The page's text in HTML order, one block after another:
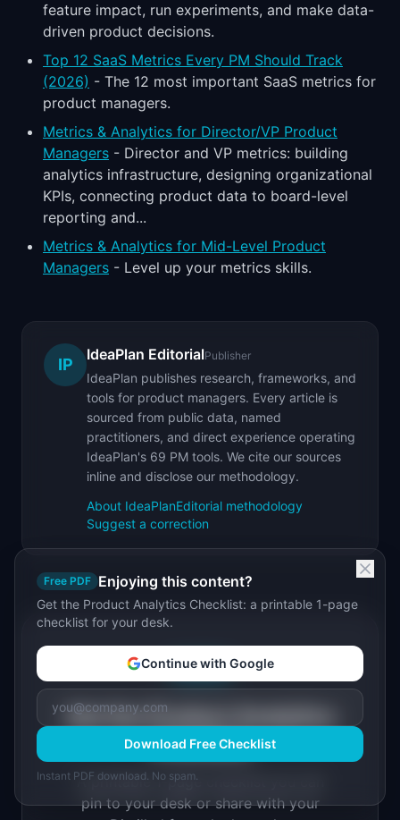
feature impact, run experiments, and make data-
driven product decisions.
Top 12 SaaS Metrics Every PM Should Track
(2026) - The 12 most important SaaS metrics for
product managers.
Metrics & Analytics for Director/VP Product
Managers - Director and VP metrics: building
analytics infrastructure, designing organizational
KPIs, connecting product data to board-level
reporting and...
Metrics & Analytics for Mid-Level Product
Managers - Level up your metrics skills.
IP
IdeaPlan EditorialPublisher
IdeaPlan publishes research, frameworks, and
tools for product managers. Every article is
sourced from public data, named
practitioners, and direct experience operating
IdeaPlan's 69 PM tools. We cite our sources
inline and disclose our methodology.
About IdeaPlanEditorial methodology
Suggest a correction
Free PDF
Get the Product Analytics
Checklist
A printable 1-page checklist you can
pin to your desk or share with your
Free PDF Enjoying this content?
Get the Product Analytics Checklist: a printable 1-page
checklist for your desk.
Continue with Google
Download Free Checklist
Instant PDF download. No spam.